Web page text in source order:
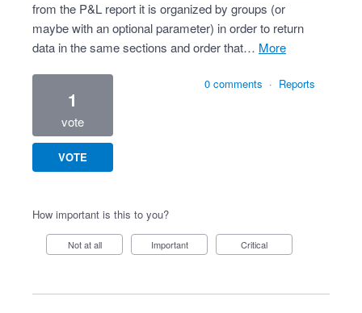
from the P&L report it is organized by groups (or
maybe with an optional parameter) in order to return
data in the same sections and order that…
more
1
vote
VOTE
0 comments · Reports
How important is this to you?
Not at all Important Critical